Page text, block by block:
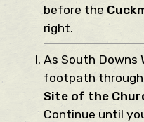
before the
right.
As South Downs
footpath through
Site of the
Continue until